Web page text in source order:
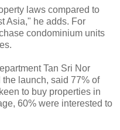
laws compared to
Asia," he adds. For
condominium units
Tan Sri Nor
launch, said 77% of
to buy properties in
60% were interested to